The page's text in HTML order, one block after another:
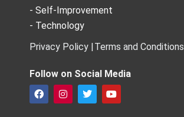
- Self-Improvement
- Technology
Privacy Policy |Terms and Conditions
Follow on Social Media
F
a
I
n
T
w
Y
o